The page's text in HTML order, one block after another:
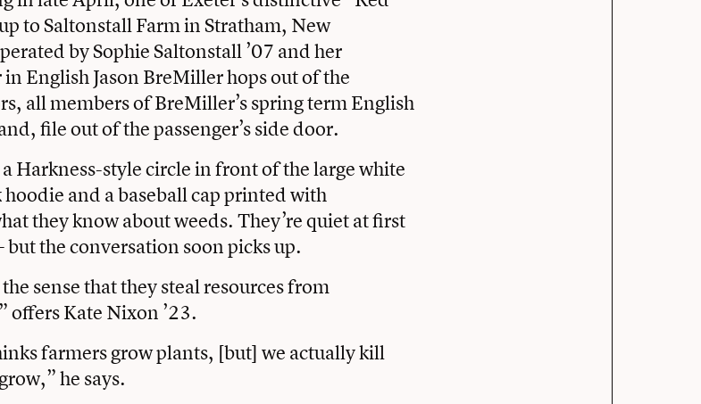
to Saltonstall Farm in Stratham, New
by Sophie Saltonstall ’07 and her
English Jason BreMiller hops out of the
all members of BreMiller’s spring term English
file out of the passenger’s side door.
Harkness-style circle in front of the large white
and a baseball cap printed with
they know about weeds. They’re quiet at first
the conversation soon picks up.
sense that they steal resources from
offers Kate Nixon ’23.
farmers grow plants, [but] we actually kill
he says.